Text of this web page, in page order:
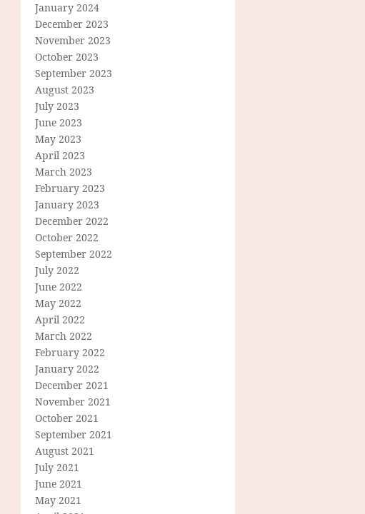
January 2024
December 2023
November 2023
October 2023
September 2023
August 2023
July 2023
June 2023
May 2023
April 2023
March 2023
February 2023
January 2023
December 2022
October 2022
September 2022
July 2022
June 2022
May 2022
April 2022
March 2022
February 2022
January 2022
December 2021
November 2021
October 2021
September 2021
August 2021
July 2021
June 2021
May 2021